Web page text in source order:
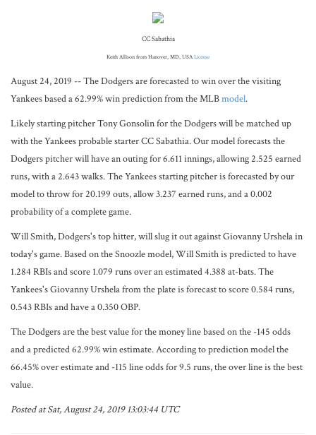
CC Sabathia
Keith Allison from Hanover, MD, USALicense
August 24, 2019 -- The Dodgers are forecasted to win over the visiting
Yankees based a 62.99% win prediction from the MLBmodel.
Likely starting pitcher Tony Gonsolin for the Dodgers will be matched up
with the Yankees probable starter CC Sabathia. Our model forecasts the
Dodgers pitcher will have an outing for 6.611 innings, allowing 2.525 earned
runs, with a 2.643 walks. The Yankees starting pitcher is forecasted by our
model to throw for 20.199 outs, allow 3.237 earned runs, and a 0.002
probability of a complete game.
Will Smith, Dodgers's top hitter, will slug it out against Giovanny Urshela in
today's game. Based on the Snoozle model, Will Smith is predicted to have
1.284 RBIs and score 1.079 runs over an estimated 4.388 at-bats. The
Yankees's Giovanny Urshela from the plate is forecast to score 0.584 runs,
0.543 RBIs and have a 0.350 OBP.
The Dodgers are the best value for the money line based on the -145 odds
and a predicted 62.99% win estimate. According to prediction model the
66.45% over estimate and -115 line odds for 9.5 runs, the over line is the best
value.
Posted at Sat, August 24, 2019 13:03:44 UTC